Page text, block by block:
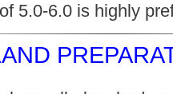
5.0-6.0 is highly